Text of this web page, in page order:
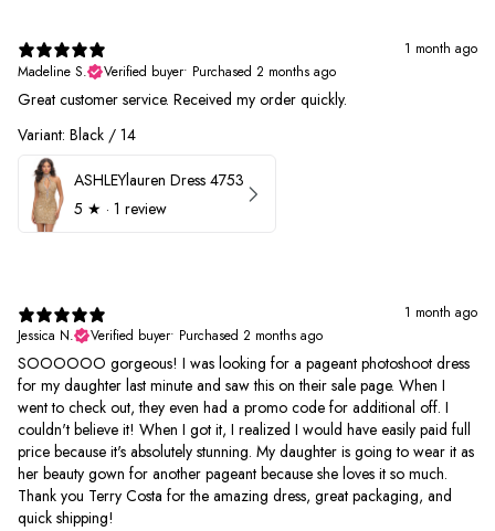
1 month ago
Madeline S.
Verified buyer• Purchased 2 months ago
Great customer service. Received my order quickly.
Variant: Black / 14
ASHLEYlauren Dress 4753
5 ★ · 1 review
1 month ago
Jessica N.
Verified buyer• Purchased 2 months ago
SOOOOOO gorgeous! I was looking for a pageant photoshoot dress
for my daughter last minute and saw this on their sale page. When I
went to check out, they even had a promo code for additional off. I
couldn't believe it! When I got it, I realized I would have easily paid full
price because it's absolutely stunning. My daughter is going to wear it as
her beauty gown for another pageant because she loves it so much.
Thank you Terry Costa for the amazing dress, great packaging, and
quick shipping!